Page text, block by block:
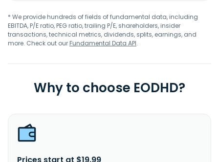
* We provide hundreds of fields of fundamental data, including
EBITDA, P/E ratio, PEG ratio, trailing P/E, shareholders, insider
transactions, technical metrics, dividends, splits, earnings, and
more. Check out ourFundamental Data API.
Why to choose EODHD?